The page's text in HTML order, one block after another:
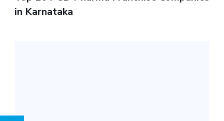
in Karnataka